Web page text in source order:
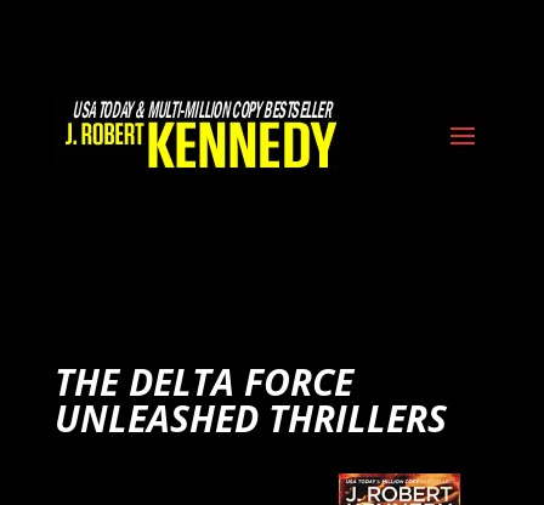
THE DELTA FORCE
UNLEASHED THRILLERS